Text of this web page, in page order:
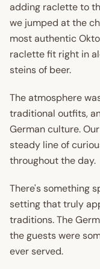
adding raclette to
we jumped at the
most authentic
raclette fit right in
steins of beer.
The atmosphere
traditional outfits,
German culture.
steady line of
throughout the day.
There's something
setting that truly
traditions. The
the guests were
ever served.